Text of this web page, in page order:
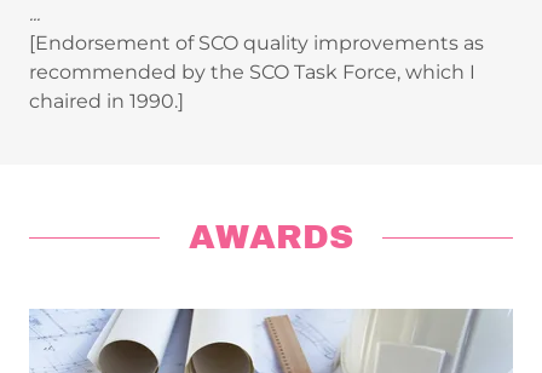
...
[Endorsement of SCO quality improvements as
recommended by the SCO Task Force, which I
chaired in 1990.]
AWARDS